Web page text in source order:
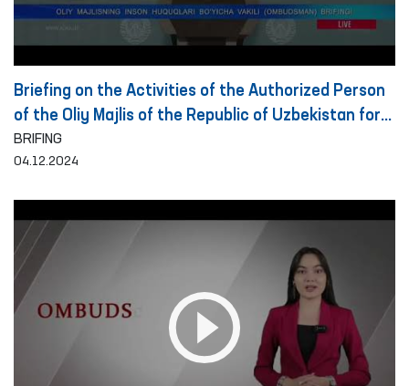
Briefing on the Activities of the Authorized Person
of the Oliy Majlis of the Republic of Uzbekistan for
Human Rights (Ombudsman) on the Detection and
Prevention of Torture for the Period of 10 Months
BRIFING
04.12.2024